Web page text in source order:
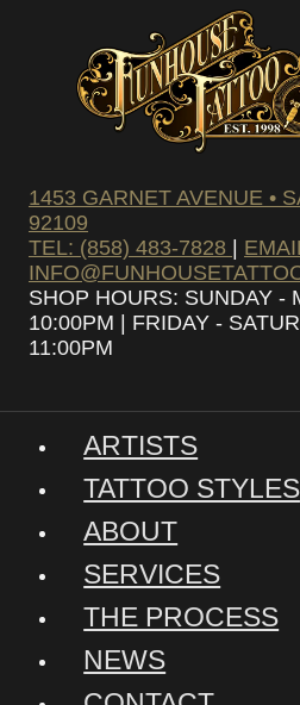
1453 GARNET AVENUE •
92109
TEL: (858) 483-7828 |
SHOP HOURS: SUNDAY -
10:00PM | FRIDAY -
11:00PM
ARTISTS
TATTOO STYLES
ABOUT
SERVICES
THE PROCESS
NEWS